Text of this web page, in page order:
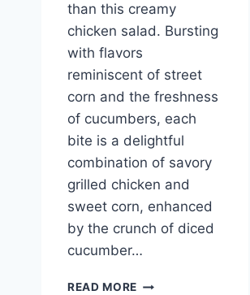
than this creamy
chicken salad. Bursting
with flavors
reminiscent of street
corn and the freshness
of cucumbers, each
bite is a delightful
combination of savory
grilled chicken and
sweet corn, enhanced
by the crunch of diced
cucumber…
READ MORE STREET